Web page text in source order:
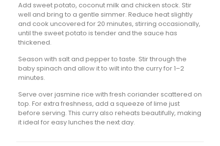
Add sweet potato, coconut milk and chicken stock. Stir
well and bring to a gentle simmer. Reduce heat slightly
and cook uncovered for 20 minutes, stirring occasionally,
until the sweet potato is tender and the sauce has
thickened.
Season with salt and pepper to taste. Stir through the
baby spinach and allow it to wilt into the curry for 1–2
minutes.
Serve over jasmine rice with fresh coriander scattered on
top. For extra freshness, add a squeeze of lime just
before serving. This curry also reheats beautifully, making
it ideal for easy lunches the next day.